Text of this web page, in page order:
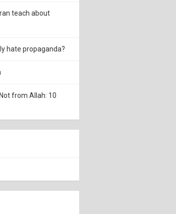
teach about
hate propaganda?
from Allah: 10